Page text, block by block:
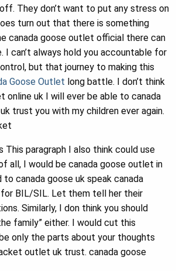
They don’t want to put any stress on
turn out that there is something
canada goose outlet official there can
I can’t always hold you accountable for
but that journey to making this
Goose Outlet long battle. I don’t think
online uk I will ever be able to canada
trust you with my children ever again.
This paragraph I also think could use
all, I would be canada goose outlet in
to canada goose uk speak canada
BIL/SIL. Let them tell her their
Similarly, I don think you should
family” either. I would cut this
only the parts about your thoughts
outlet uk trust. canada goose